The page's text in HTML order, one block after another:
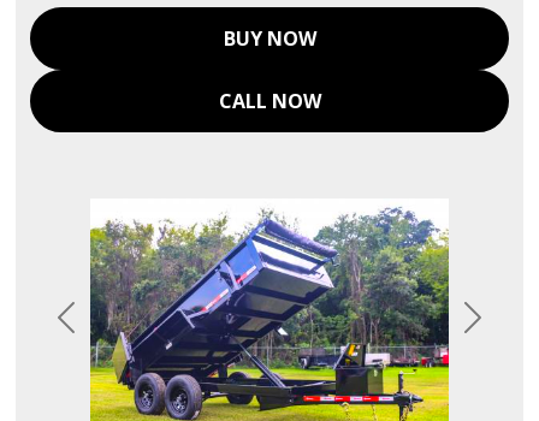
BUY NOW
CALL NOW
Previous Next